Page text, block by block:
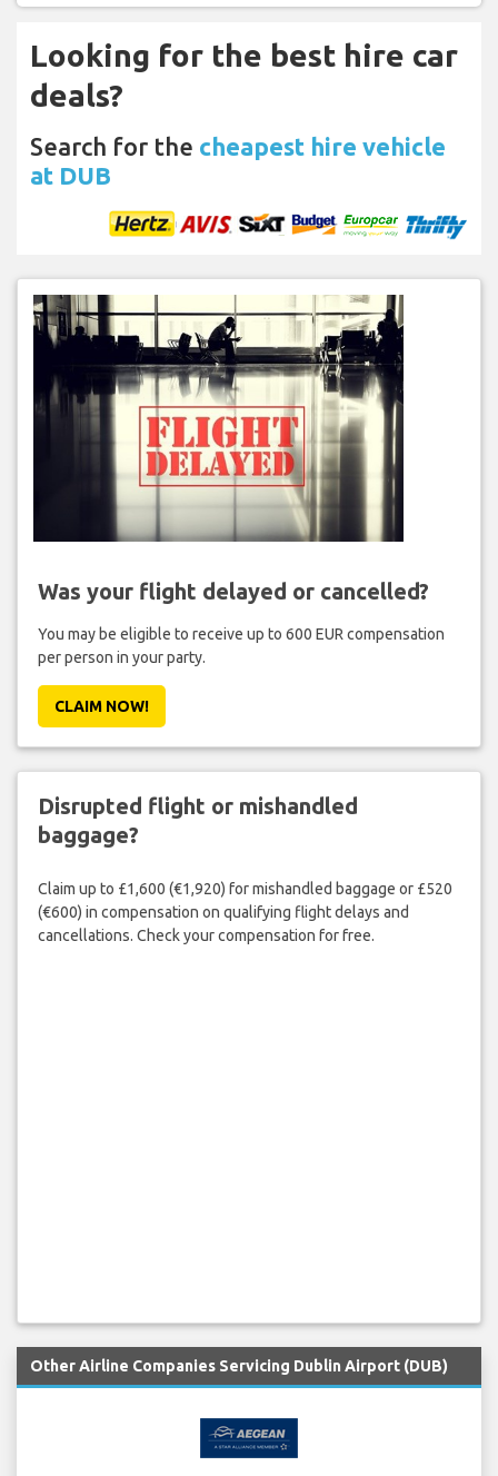
Looking for the best hire car
deals?
Search for the cheapest hire vehicle
at DUB
Was your flight delayed or cancelled?
You may be eligible to receive up to 600 EUR compensation
per person in your party.
CLAIM NOW!
Disrupted flight or mishandled
baggage?
Claim up to £1,600 (€1,920) for mishandled baggage or £520
(€600) in compensation on qualifying flight delays and
cancellations. Check your compensation for free.
Other Airline Companies Servicing Dublin Airport (DUB)